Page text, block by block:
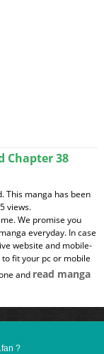
Chapter 38
This manga has been
views.
We promise you
everyday. In case
website and mobile-
fit your pc or mobile
and read manga
?